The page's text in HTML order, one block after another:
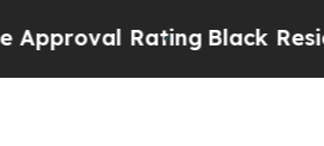
RatingBlack